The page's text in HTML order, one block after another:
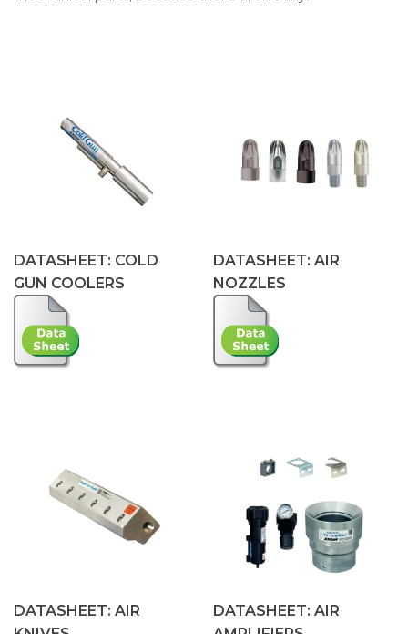
DATASHEET: COLD
GUN COOLERS
DATASHEET: AIR
NOZZLES
DATASHEET: AIR
DATASHEET: AIR